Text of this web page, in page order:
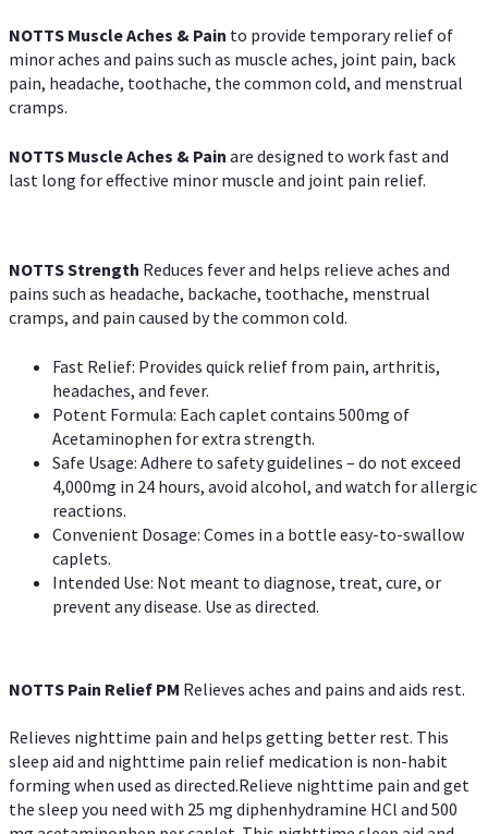
NOTTS Muscle Aches & Pain to provide temporary relief of
minor aches and pains such as muscle aches, joint pain, back
pain, headache, toothache, the common cold, and menstrual
cramps.
NOTTS Muscle Aches & Pain are designed to work fast and
last long for effective minor muscle and joint pain relief.
NOTTS Strength Reduces fever and helps relieve aches and
pains such as headache, backache, toothache, menstrual
cramps, and pain caused by the common cold.
Fast Relief: Provides quick relief from pain, arthritis,
headaches, and fever.
Potent Formula: Each caplet contains 500mg of
Acetaminophen for extra strength.
Safe Usage: Adhere to safety guidelines – do not exceed
4,000mg in 24 hours, avoid alcohol, and watch for allergic
reactions.
Convenient Dosage: Comes in a bottle easy-to-swallow
caplets.
Intended Use: Not meant to diagnose, treat, cure, or
prevent any disease. Use as directed.
NOTTS Pain Relief PM Relieves aches and pains and aids rest.
Relieves nighttime pain and helps getting better rest. This
sleep aid and nighttime pain relief medication is non-habit
forming when used as directed.Relieve nighttime pain and get
the sleep you need with 25 mg diphenhydramine HCl and 500